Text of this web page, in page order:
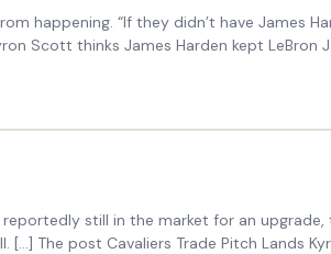
happening. “If they didn’t have James
Scott thinks James Harden kept LeBron
still in the market for an
The post Cavaliers Trade Pitch Lands